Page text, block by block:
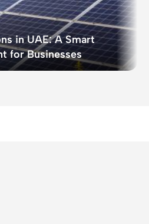
in UAE: A Smart
for Businesses